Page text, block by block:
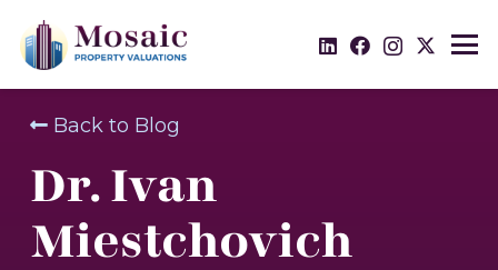
Back to Blog
Dr. Ivan
Miestchovich